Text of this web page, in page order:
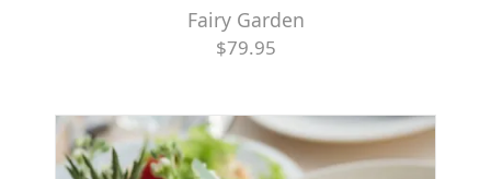
Fairy Garden
$79.95